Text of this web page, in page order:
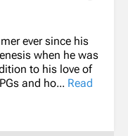
ever since his
when he was
to his love of
and ho... Read